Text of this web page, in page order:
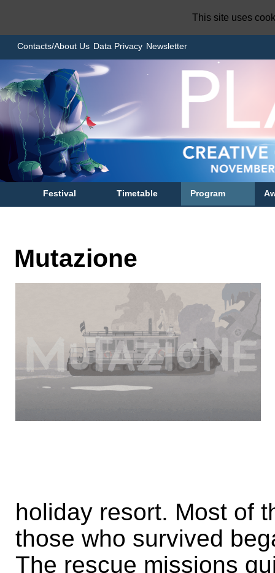
Contacts/About Us Data Privacy Newsletter
Festival Timetable Program
Mutazione
holiday resort. Most of
those who survived
The rescue missions
This site uses